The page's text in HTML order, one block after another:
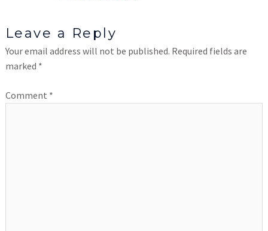
Leave a Reply
Your email address will not be published. Required fields are
marked *
Comment *